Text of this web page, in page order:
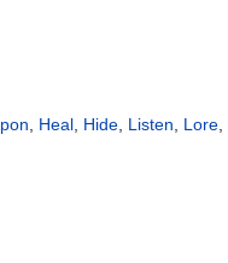
, Heal, Hide, Listen, Lore,